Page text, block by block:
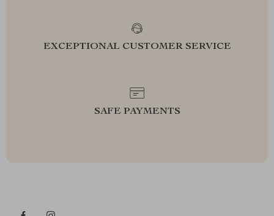
EXCEPTIONAL CUSTOMER SERVICE
SAFE PAYMENTS